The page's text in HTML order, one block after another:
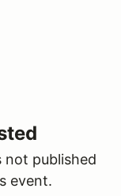
not published
event.